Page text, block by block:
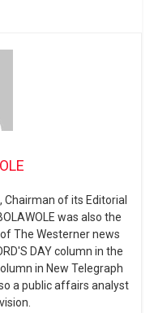
Chairman of its Editorial
was also the
The Westerner news
DAY column in the
in New Telegraph
a public affairs analyst